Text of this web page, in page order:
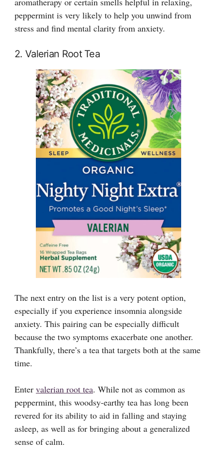
peppermint is very likely to help you unwind from
stress and find mental clarity from anxiety.
2. Valerian Root Tea
The next entry on the list is a very potent option,
especially if you experience insomnia alongside
anxiety. This pairing can be especially difficult
because the two symptoms exacerbate one another.
Thankfully, there’s a tea that targets both at the same
time.
Enter valerian root tea. While not as common as
peppermint, this woodsy-earthy tea has long been
revered for its ability to aid in falling and staying
asleep, as well as for bringing about a generalized
sense of calm.